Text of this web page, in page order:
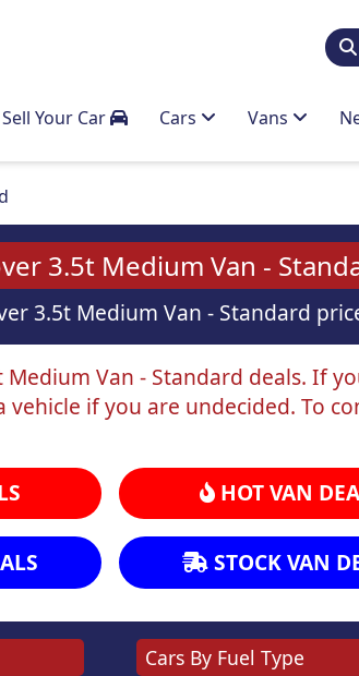
Sell Your Car Cars Vans
3.5t Medium Van -
3.5t Medium Van - Standard
Van - Standard deals. If
if you are undecided. To
HOT VAN
STOCK VAN
Cars By Fuel Type